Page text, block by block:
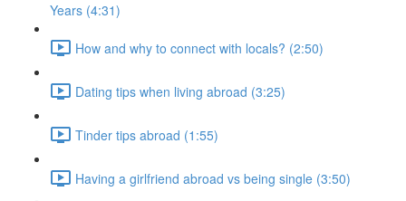
Years (4:31)
How and why to connect with locals? (2:50)
Dating tips when living abroad (3:25)
Tinder tips abroad (1:55)
Having a girlfriend abroad vs being single (3:50)